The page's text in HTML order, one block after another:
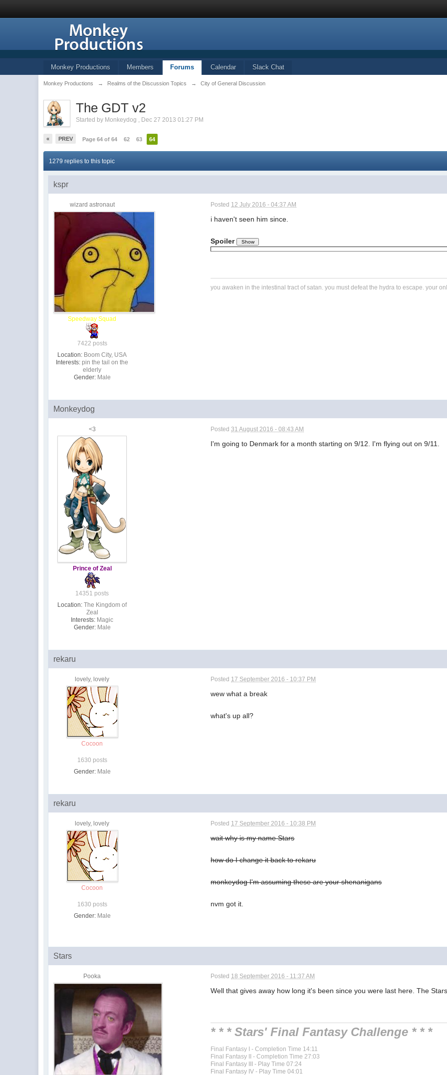
Monkey Productions Members Forums Calendar Slack Chat
Monkey Productions → Realms of the Discussion Topics → City of General Discussion
The GDT v2
Started by Monkeydog , Dec 27 2013 01:27 PM
« PREV Page 64 of 64 62 63 64
1279 replies to this topic
kspr
wizard astronaut
Speedway Squad
7422 posts
Location: Boom City, USA
Interests: pin the tail on the
elderly
Gender: Male
Posted 12 July 2016 - 04:37 AM
i haven't seen him since.
Spoiler
you awaken in the intestinal tract of satan. you must defeat the hydra to escape. your
Monkeydog
<3
Prince of Zeal
14351 posts
Location: The Kingdom of
Zeal
Interests: Magic
Gender: Male
Posted31 August 2016 - 08:43 AM
I'm going to Denmark for a month starting on 9/12. I'm flying out on 9/11.
rekaru
lovely, lovely
Cocoon
1630 posts
Gender: Male
Posted 17 September 2016 - 10:37 PM
wew what a break
what's up all?
rekaru
lovely, lovely
Cocoon
1630 posts
Gender: Male
Posted 17 September 2016 - 10:38 PM
wait why is my name Stars
how do I change it back to rekaru
monkeydog I'm assuming these are your shenanigans
nvm got it.
Stars
Pooka Posted 18 September 2016 - 11:37 AM
Well that gives away how long it's been since you were last here. The
* * * Stars' Final Fantasy Challenge * * *
Final Fantasy I - Completion Time 14:11
Final Fantasy II - Completion Time 27:03
Final Fantasy III - Play Time 07:24
Final Fantasy IV - Play Time 04:01